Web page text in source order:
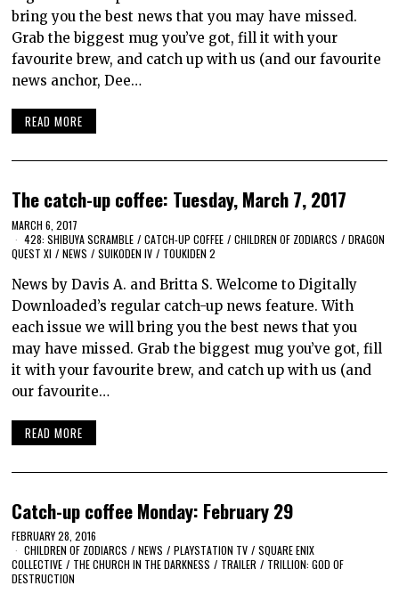
bring you the best news that you may have missed.
Grab the biggest mug you’ve got, fill it with your
favourite brew, and catch up with us (and our favourite
news anchor, Dee…
READ MORE
The catch-up coffee: Tuesday, March 7, 2017
MARCH 6, 2017
428: SHIBUYA SCRAMBLE / CATCH-UP COFFEE / CHILDREN OF ZODIARCS / DRAGON
QUEST XI / NEWS / SUIKODEN IV / TOUKIDEN 2
News by Davis A. and Britta S. Welcome to Digitally
Downloaded’s regular catch-up news feature. With
each issue we will bring you the best news that you
may have missed. Grab the biggest mug you’ve got, fill
it with your favourite brew, and catch up with us (and
our favourite…
READ MORE
Catch-up coffee Monday: February 29
FEBRUARY 28, 2016
CHILDREN OF ZODIARCS / NEWS / PLAYSTATION TV / SQUARE ENIX
COLLECTIVE / THE CHURCH IN THE DARKNESS / TRAILER / TRILLION: GOD OF
DESTRUCTION